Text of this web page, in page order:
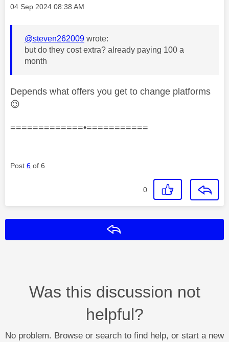
Message posted on
‎04 Sep 2024 08:38 AM
@steven262009 wrote:
but do they cost extra? already paying 100 a
month
Depends what offers you get to change platforms
😉
=============•===========
Post 6 of 6
0
Was this discussion not
helpful?
No problem. Browse or search to find help, or start a new